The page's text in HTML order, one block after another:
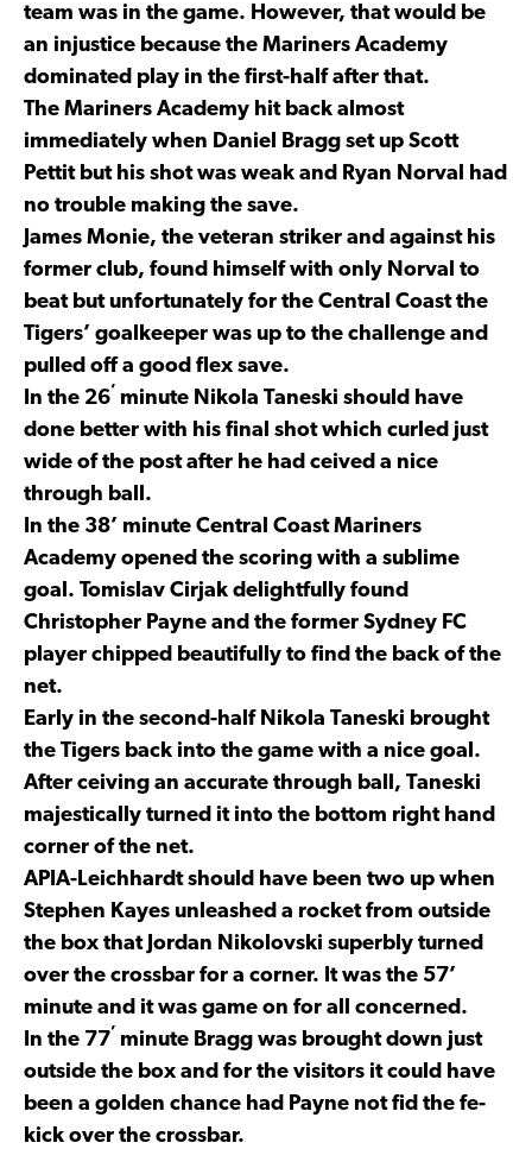
team was in the game. However, that would be
an injustice because the Mariners Academy
dominated play in the first-half after that.
The Mariners Academy hit back almost
immediately when Daniel Bragg set up Scott
Pettit but his shot was weak and Ryan Norval had
no trouble making the save.
James Monie, the veteran striker and against his
former club, found himself with only Norval to
beat but unfortunately for the Central Coast the
Tigers’ goalkeeper was up to the challenge and
pulled off a good flex save.
In the 26’ minute Nikola Taneski should have
done better with his final shot which curled just
wide of the post after he had ceived a nice
through ball.
In the 38’ minute Central Coast Mariners
Academy opened the scoring with a sublime
goal. Tomislav Cirjak delightfully found
Christopher Payne and the former Sydney FC
player chipped beautifully to find the back of the
net.
Early in the second-half Nikola Taneski brought
the Tigers back into the game with a nice goal.
After ceiving an accurate through ball, Taneski
majestically turned it into the bottom right hand
corner of the net.
APIA-Leichhardt should have been two up when
Stephen Kayes unleashed a rocket from outside
the box that Jordan Nikolovski superbly turned
over the crossbar for a corner. It was the 57’
minute and it was game on for all concerned.
In the 77’ minute Bragg was brought down just
outside the box and for the visitors it could have
been a golden chance had Payne not fid the fe-
kick over the crossbar.